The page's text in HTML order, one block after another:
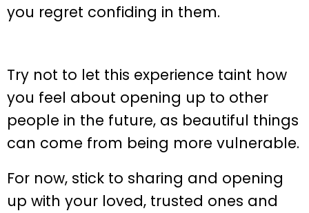
you regret confiding in them.
Try not to let this experience taint how
you feel about opening up to other
people in the future, as beautiful things
can come from being more vulnerable.
For now, stick to sharing and opening
up with your loved, trusted ones and